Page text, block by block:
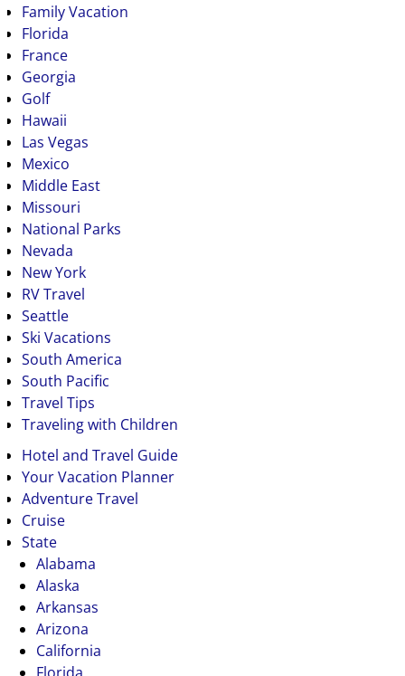
Family Vacation
Florida
France
Georgia
Golf
Hawaii
Las Vegas
Mexico
Middle East
Missouri
National Parks
Nevada
New York
RV Travel
Seattle
Ski Vacations
South America
South Pacific
Travel Tips
Traveling with Children
Hotel and Travel Guide
Your Vacation Planner
Adventure Travel
Cruise
State
Alabama
Alaska
Arkansas
Arizona
California